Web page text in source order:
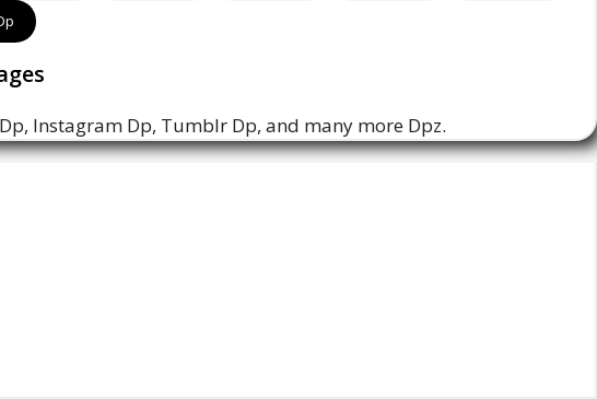
Instagram Dp, Tumblr Dp, and many more Dpz.